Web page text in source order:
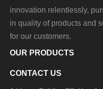
innovation relentlessly,
in quality of products and
for our customers.
OUR PRODUCTS
CONTACT US